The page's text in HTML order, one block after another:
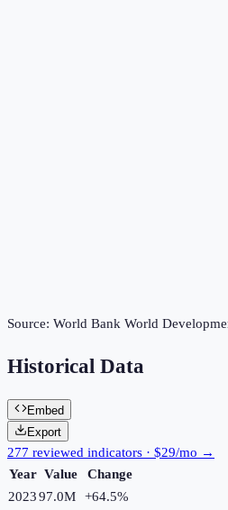
Source: World Bank World
Historical Data
Embed
Export
277 reviewed indicators · $29/mo →
Year Value
Change
202397.0M +64.5%